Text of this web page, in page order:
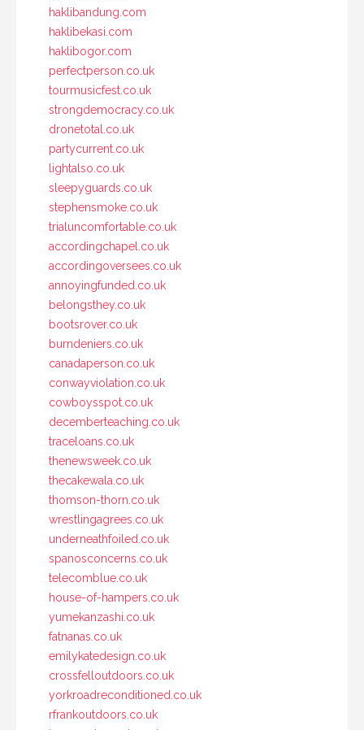
haklibandung.com
haklibekasi.com
haklibogor.com
perfectperson.co.uk
tourmusicfest.co.uk
strongdemocracy.co.uk
dronetotal.co.uk
partycurrent.co.uk
lightalso.co.uk
sleepyguards.co.uk
stephensmoke.co.uk
trialuncomfortable.co.uk
accordingchapel.co.uk
accordingoversees.co.uk
annoyingfunded.co.uk
belongsthey.co.uk
bootsrover.co.uk
burndeniers.co.uk
canadaperson.co.uk
conwayviolation.co.uk
cowboysspot.co.uk
decemberteaching.co.uk
traceloans.co.uk
thenewsweek.co.uk
thecakewala.co.uk
thomson-thorn.co.uk
wrestlingagrees.co.uk
underneathfoiled.co.uk
spanosconcerns.co.uk
telecomblue.co.uk
house-of-hampers.co.uk
yumekanzashi.co.uk
fatnanas.co.uk
emilykatedesign.co.uk
crossfelloutdoors.co.uk
yorkroadreconditioned.co.uk
rfrankoutdoors.co.uk